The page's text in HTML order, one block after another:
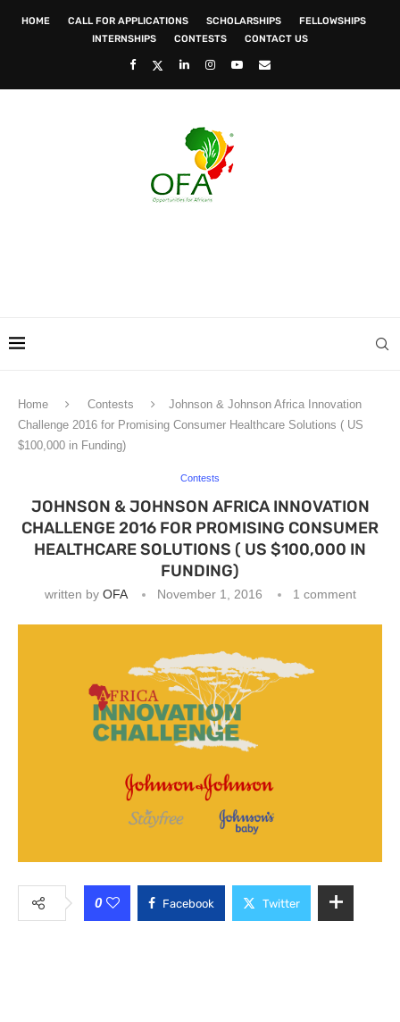
HOME CALL FOR APPLICATIONS SCHOLARSHIPS
FELLOWSHIPS
INTERNSHIPS
CONTESTS CONTACT US
Home Contests
Johnson & Johnson Africa Innovation
Challenge 2016 for Promising Consumer Healthcare Solutions ( US
$100,000 in Funding)
Contests
JOHNSON & JOHNSON AFRICA INNOVATION
CHALLENGE 2016 FOR PROMISING CONSUMER
HEALTHCARE SOLUTIONS ( US $100,000 IN
FUNDING)
written by OFA November 1, 2016 1 comment
0 Facebook Twitter